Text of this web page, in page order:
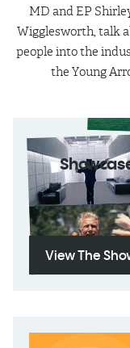
MD and EP
Wigglesworth, talk
people into the
the Young
The
Monthly round-
entertaining
View The